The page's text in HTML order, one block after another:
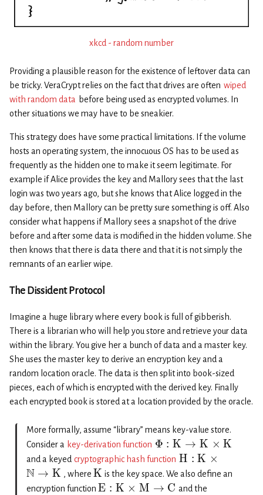
xkcd - random number
Providing a plausible reason for the existence of leftover data can
be tricky. VeraCrypt relies on the fact that drives are often wiped
with random data before being used as encrypted volumes. In
other situations we may have to be sneakier.
This strategy does have some practical limitations. If the volume
hosts an operating system, the innocuous OS has to be used as
frequently as the hidden one to make it seem legitimate. For
example if Alice provides the key and Mallory sees that the last
login was two years ago, but she knows that Alice logged in the
day before, then Mallory can be pretty sure something is off. Also
consider what happens if Mallory sees a snapshot of the drive
before and after some data is modified in the hidden volume. She
then knows that there is data there and that it is not simply the
remnants of an earlier wipe.
The Dissident Protocol
Imagine a huge library where every book is full of gibberish.
There is a librarian who will help you store and retrieve your data
within the library. You give her a bunch of data and a master key.
She uses the master key to derive an encryption key and a
random location oracle. The data is then split into book-sized
pieces, each of which is encrypted with the derived key. Finally
each encrypted book is stored at a location provided by the oracle.
More formally, assume “library” means key-value store.
Consider a key-derivation function Φ : K → K × K
and a keyed cryptographic hash function H : K ×
N → K , where K is the key space. We also define an
encryption function E : K × M → C and the